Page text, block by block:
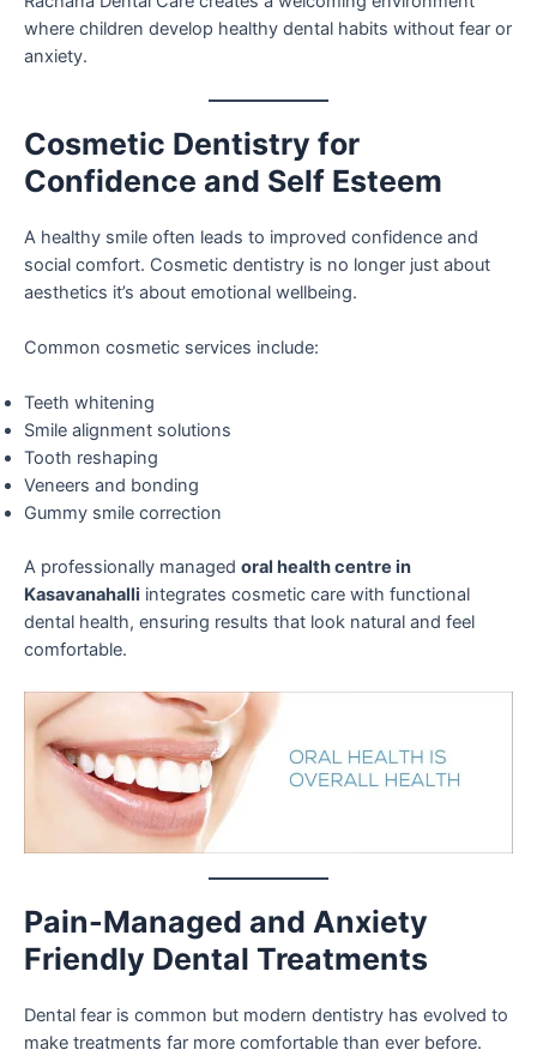
where children develop healthy dental habits without fear or
anxiety.
Cosmetic Dentistry for
Confidence and Self Esteem
A healthy smile often leads to improved confidence and
social comfort. Cosmetic dentistry is no longer just about
aesthetics it’s about emotional wellbeing.
Common cosmetic services include:
Teeth whitening
Smile alignment solutions
Tooth reshaping
Veneers and bonding
Gummy smile correction
A professionally managed oral health centre in
Kasavanahalli integrates cosmetic care with functional
dental health, ensuring results that look natural and feel
comfortable.
Pain-Managed and Anxiety
Friendly Dental Treatments
Dental fear is common but modern dentistry has evolved to
make treatments far more comfortable than ever before.